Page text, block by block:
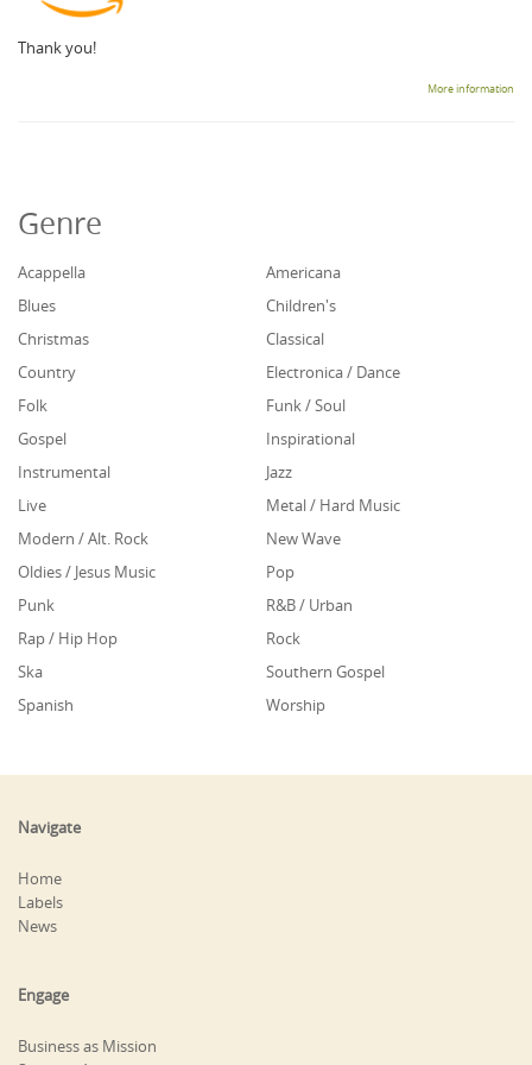
Thank you!
More information
Genre
Acappella
Americana
Blues
Children's
Christmas
Classical
Country
Electronica / Dance
Folk
Funk / Soul
Gospel
Inspirational
Instrumental
Jazz
Live
Metal / Hard Music
Modern / Alt. Rock
New Wave
Oldies / Jesus Music
Pop
Punk
R&B / Urban
Rap / Hip Hop
Rock
Ska
Southern Gospel
Spanish
Worship
Navigate
Home
Labels
News
Engage
Business as Mission